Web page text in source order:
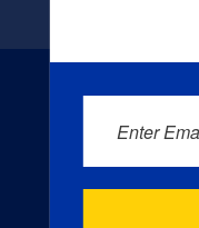
Enter